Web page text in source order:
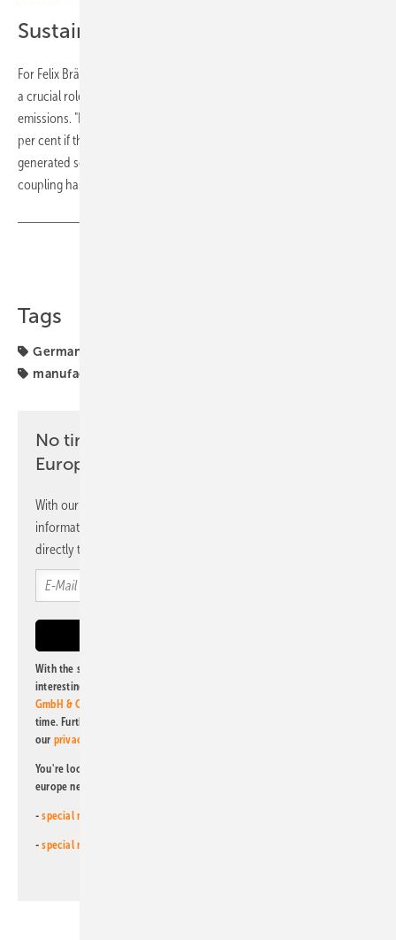
Sustainably reducing CO2 emissions
For Felix Bräuer, head of sales at Solarwatt, sector coupling also plays
a crucial role if Germany wants to sustainably reduce its CO2
emissions. "In a single-family house, CO2 emissions drop by up to 80
per cent if the e-car and a heat pump are also supplied with self-
generated solar power. This shows the great leverage that sector
coupling has for our climate goals," he emphasises. (su/mfo)
Tags
Germany
manufacturing
No time? No problem with the pv
Europe newsletter
With our newsletter, you will regularly receive selected
information and news from us, bundled and free of charge
directly to your mailbox.
With the subscription to this newsletter, I agree to be informed about
interesting publishing and online offers of
GmbH & Co. KG
time. Further information on the handling of data can also be found in
our privacy policy
You're looking for something else? Then read one of our other pv
europe newsletters!
-special newsletter for investors
-special newsletter PV for farmers